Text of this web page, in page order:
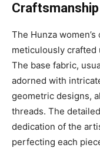
The Hunza
meticulously
The base fabric,
adorned with
geometric designs,
threads. The
dedication of the
perfecting each